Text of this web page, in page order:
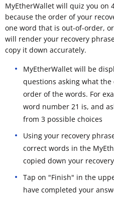
MyEtherWallet will quiz you on
because the order of your
one word that is out-of-order,
will render your recovery
copy it down accurately.
MyEtherWallet will be
questions asking what
order of the words. For
word number 21 is, and
from 3 possible choices
Using your recovery
correct words in the
copied down your
Tap on "Finish" in the
have completed your